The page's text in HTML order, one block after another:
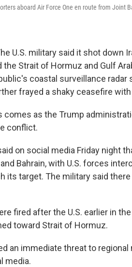
aboard Air Force One en route from Joint
U.S. military said it shot down
Strait of Hormuz and Gulf
coastal surveillance radar
frayed a shaky ceasefire with
comes as the Trump
conflict.
on social media Friday night
Bahrain, with U.S. forces
its target. The military said
fired after the U.S. earlier in
toward Strait of Hormuz.
an immediate threat to regional
media.